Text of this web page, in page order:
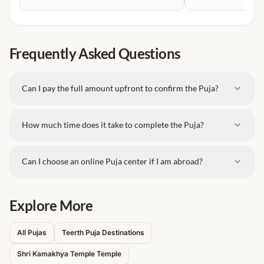
Special Kamakhya Devi Puja (wish-fulfillment
Puja
Obstacle Removal & Prosperity Rituals
On-site and online booking options
Personalized Sankalp Puja based on devotee’s
needs
Frequently Asked Questions
Can I pay the full amount upfront to confirm the Puja?
How much time does it take to complete the Puja?
Can I choose an online Puja center if I am abroad?
Explore More
All Pujas Teerth Puja Destinations
Shri Kamakhya Temple Temple